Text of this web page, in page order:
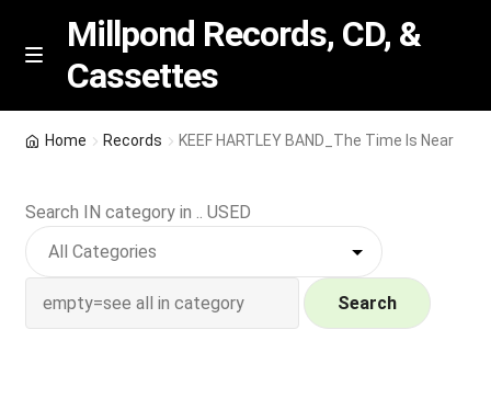
Skip
Skip
M
n
u
Millpond Records, CD, &
Cassettes
Featured
NEW Vinyl & CDs
Home Records KEEF HARTLEY BAND_The Time Is Near
Search IN category in .. USED
Search